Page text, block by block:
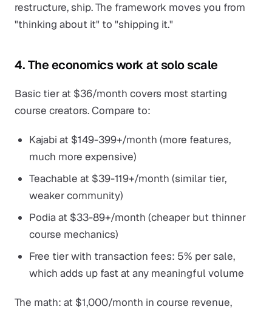
restructure, ship. The framework moves you from
"thinking about it" to "shipping it."
4. The economics work at solo scale
Basic tier at $36/month covers most starting
course creators. Compare to:
Kajabi at $149-399+/month (more features,
much more expensive)
Teachable at $39-119+/month (similar tier,
weaker community)
Podia at $33-89+/month (cheaper but thinner
course mechanics)
Free tier with transaction fees: 5% per sale,
which adds up fast at any meaningful volume
The math: at $1,000/month in course revenue,